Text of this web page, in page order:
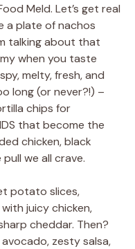
Meld. Let’s get real
a plate of nachos
talking about that
when you taste
melty, fresh, and
long (or never?!) –
chips for
that become the
chicken, black
we all crave.
potato slices,
juicy chicken,
cheddar. Then?
zesty salsa,